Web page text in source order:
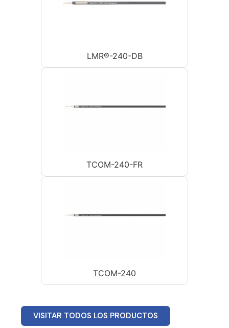
LMR®-240-DB
TCOM-240-FR
TCOM-240
VISITAR TODOS LOS PRODUCTOS